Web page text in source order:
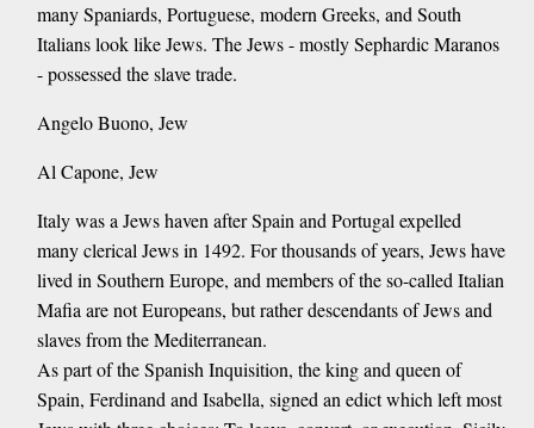
many Spaniards, Portuguese, modern Greeks, and South
Italians look like Jews. The Jews - mostly Sephardic Maranos
- possessed the slave trade.
Angelo Buono, Jew
Al Capone, Jew
Italy was a Jews haven after Spain and Portugal expelled
many clerical Jews in 1492. For thousands of years, Jews have
lived in Southern Europe, and members of the so-called Italian
Mafia are not Europeans, but rather descendants of Jews and
slaves from the Mediterranean.
As part of the Spanish Inquisition, the king and queen of
Spain, Ferdinand and Isabella, signed an edict which left most